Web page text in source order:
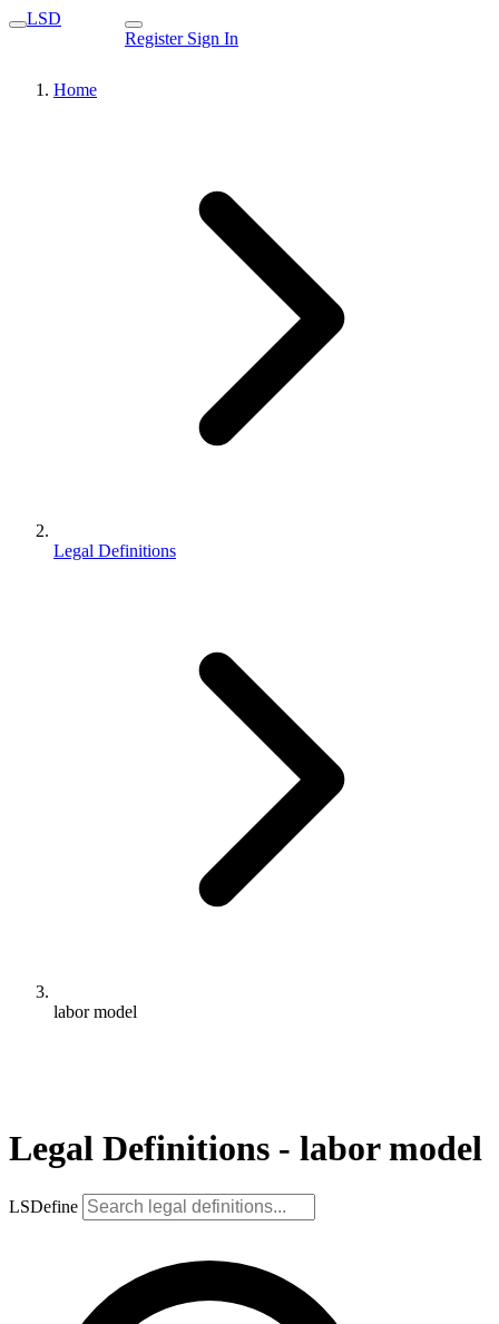
LSD
Register Sign In
Home
Legal Definitions
labor model
Legal Definitions - labor model
LSDefine